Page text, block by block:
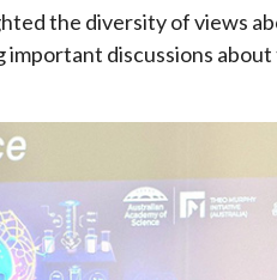
the diversity of views
discussions